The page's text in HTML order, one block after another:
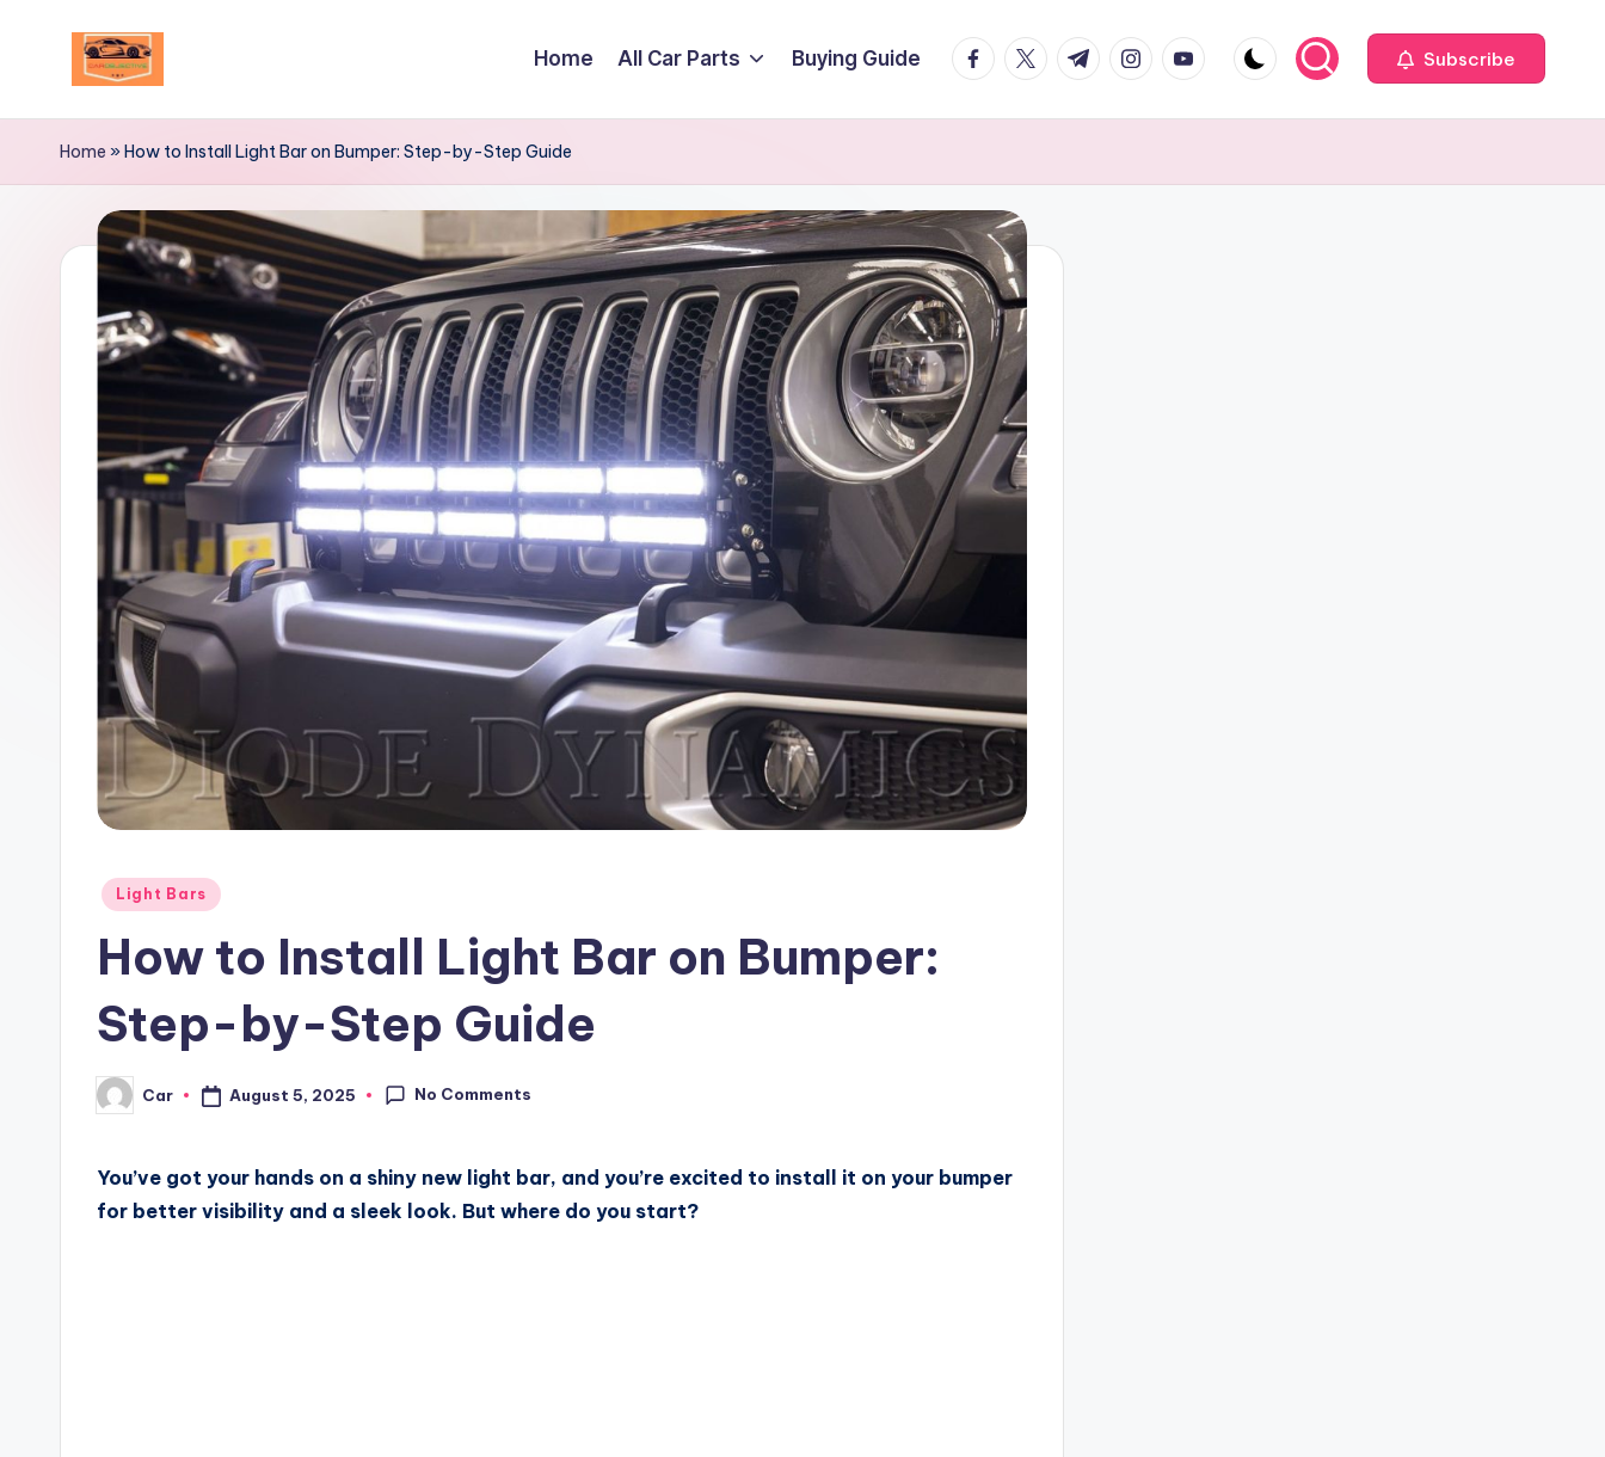
Ultimate
Automotive
Excellence!
Home All Car Parts Buying Guide facebook.com
twitter.com
t.me instagram.com
youtube.com Subscribe
Home »How to Install Light Bar on Bumper: Step-by-Step Guide
Posted
Light Bars
How to Install Light Bar on Bumper:
Step-by-Step Guide
Posted
by
Car August 5, 2025 No Comments
You’ve got your hands on a shiny new light bar, and you’re excited to install it on your bumper
for better visibility and a sleek look. But where do you start?